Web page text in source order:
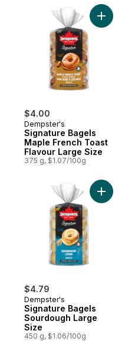
$4.00
Dempster's
Signature Bagels
Maple French Toast
Flavour Large Size
375 g, $1.07/100g
Add
$4.79
Dempster's
Signature Bagels
Sourdough Large
Size
450 g, $1.06/100g
Add